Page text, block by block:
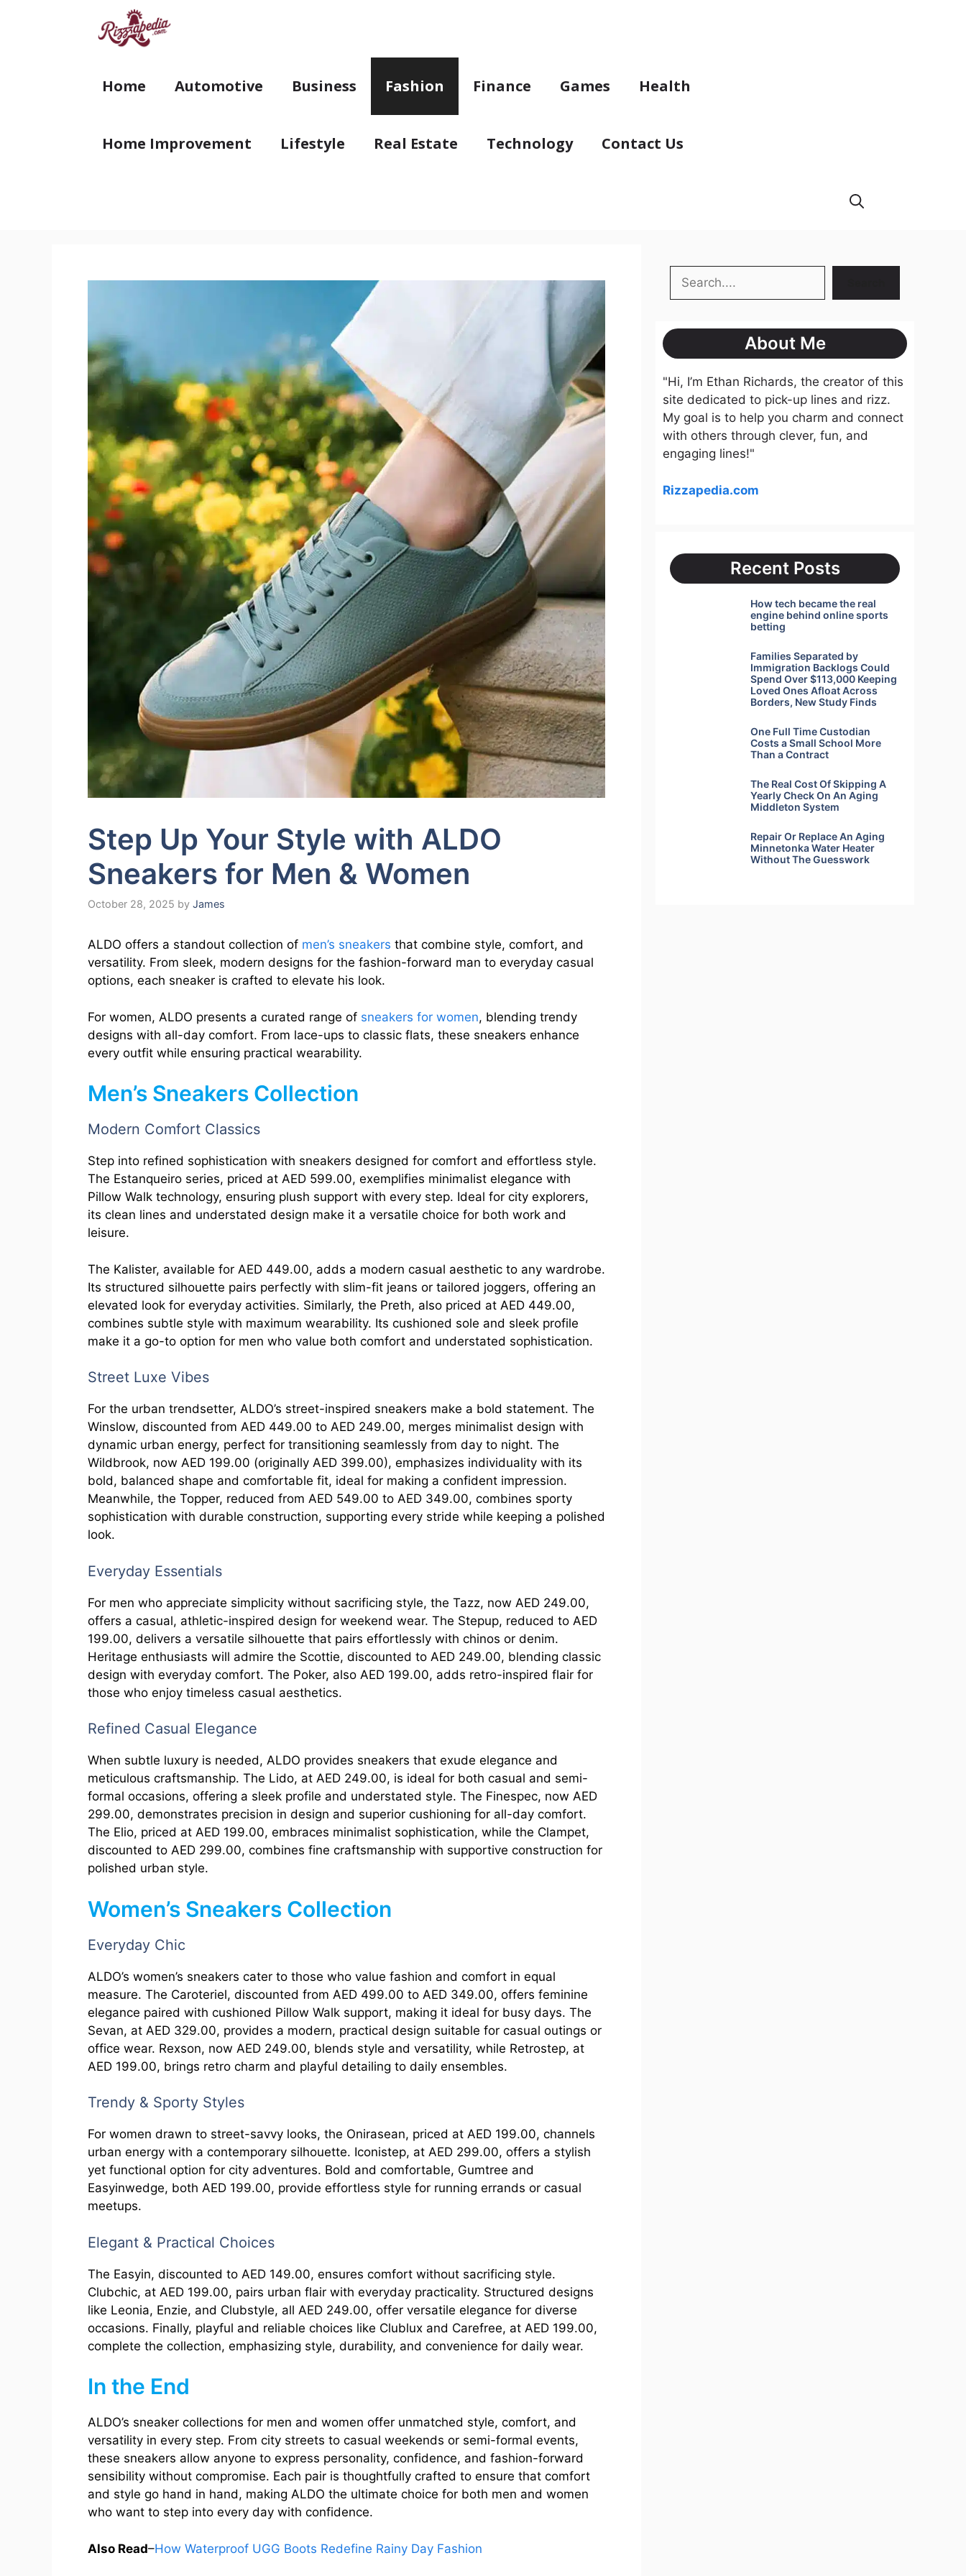
Home Automotive Business Fashion Finance Games Health
Home Improvement Lifestyle Real Estate Technology Contact Us
Step Up Your Style with ALDO
Sneakers for Men & Women
October 28, 2025 by James
ALDO offers a standout collection of men’s sneakers that combine style, comfort, and
versatility. From sleek, modern designs for the fashion-forward man to everyday casual
options, each sneaker is crafted to elevate his look.
For women, ALDO presents a curated range of sneakers for women, blending trendy
designs with all-day comfort. From lace-ups to classic flats, these sneakers enhance
every outfit while ensuring practical wearability.
Men’s Sneakers Collection
Modern Comfort Classics
Step into refined sophistication with sneakers designed for comfort and effortless style.
The Estanqueiro series, priced at AED 599.00, exemplifies minimalist elegance with
Pillow Walk technology, ensuring plush support with every step. Ideal for city explorers,
its clean lines and understated design make it a versatile choice for both work and
leisure.
The Kalister, available for AED 449.00, adds a modern casual aesthetic to any wardrobe.
Its structured silhouette pairs perfectly with slim-fit jeans or tailored joggers, offering an
elevated look for everyday activities. Similarly, the Preth, also priced at AED 449.00,
combines subtle style with maximum wearability. Its cushioned sole and sleek profile
make it a go-to option for men who value both comfort and understated sophistication.
Street Luxe Vibes
For the urban trendsetter, ALDO’s street-inspired sneakers make a bold statement. The
Winslow, discounted from AED 449.00 to AED 249.00, merges minimalist design with
dynamic urban energy, perfect for transitioning seamlessly from day to night. The
Wildbrook, now AED 199.00 (originally AED 399.00), emphasizes individuality with its
bold, balanced shape and comfortable fit, ideal for making a confident impression.
Meanwhile, the Topper, reduced from AED 549.00 to AED 349.00, combines sporty
sophistication with durable construction, supporting every stride while keeping a polished
look.
Everyday Essentials
For men who appreciate simplicity without sacrificing style, the Tazz, now AED 249.00,
offers a casual, athletic-inspired design for weekend wear. The Stepup, reduced to AED
199.00, delivers a versatile silhouette that pairs effortlessly with chinos or denim.
Heritage enthusiasts will admire the Scottie, discounted to AED 249.00, blending classic
design with everyday comfort. The Poker, also AED 199.00, adds retro-inspired flair for
those who enjoy timeless casual aesthetics.
Refined Casual Elegance
When subtle luxury is needed, ALDO provides sneakers that exude elegance and
meticulous craftsmanship. The Lido, at AED 249.00, is ideal for both casual and semi-
formal occasions, offering a sleek profile and understated style. The Finespec, now AED
299.00, demonstrates precision in design and superior cushioning for all-day comfort.
The Elio, priced at AED 199.00, embraces minimalist sophistication, while the Clampet,
discounted to AED 299.00, combines fine craftsmanship with supportive construction for
polished urban style.
Women’s Sneakers Collection
Everyday Chic
ALDO’s women’s sneakers cater to those who value fashion and comfort in equal
measure. The Caroteriel, discounted from AED 499.00 to AED 349.00, offers feminine
elegance paired with cushioned Pillow Walk support, making it ideal for busy days. The
Sevan, at AED 329.00, provides a modern, practical design suitable for casual outings or
office wear. Rexson, now AED 249.00, blends style and versatility, while Retrostep, at
AED 199.00, brings retro charm and playful detailing to daily ensembles.
Trendy & Sporty Styles
For women drawn to street-savvy looks, the Onirasean, priced at AED 199.00, channels
urban energy with a contemporary silhouette. Iconistep, at AED 299.00, offers a stylish
yet functional option for city adventures. Bold and comfortable, Gumtree and
Easyinwedge, both AED 199.00, provide effortless style for running errands or casual
meetups.
Elegant & Practical Choices
The Easyin, discounted to AED 149.00, ensures comfort without sacrificing style.
Clubchic, at AED 199.00, pairs urban flair with everyday practicality. Structured designs
like Leonia, Enzie, and Clubstyle, all AED 249.00, offer versatile elegance for diverse
occasions. Finally, playful and reliable choices like Clublux and Carefree, at AED 199.00,
complete the collection, emphasizing style, durability, and convenience for daily wear.
In the End
ALDO’s sneaker collections for men and women offer unmatched style, comfort, and
versatility in every step. From city streets to casual weekends or semi-formal events,
these sneakers allow anyone to express personality, confidence, and fashion-forward
sensibility without compromise. Each pair is thoughtfully crafted to ensure that comfort
and style go hand in hand, making ALDO the ultimate choice for both men and women
who want to step into every day with confidence.
Also Read–How Waterproof UGG Boots Redefine Rainy Day Fashion
Search
About Me
"Hi, I’m Ethan Richards, the creator of this
site dedicated to pick-up lines and rizz.
My goal is to help you charm and connect
with others through clever, fun, and
engaging lines!"
Rizzapedia.com
Recent Posts
How tech became the real
engine behind online sports
betting
Families Separated by
Immigration Backlogs Could
Spend Over $113,000 Keeping
Loved Ones Afloat Across
Borders, New Study Finds
One Full Time Custodian
Costs a Small School More
Than a Contract
The Real Cost Of Skipping A
Yearly Check On An Aging
Middleton System
Repair Or Replace An Aging
Minnetonka Water Heater
Without The Guesswork